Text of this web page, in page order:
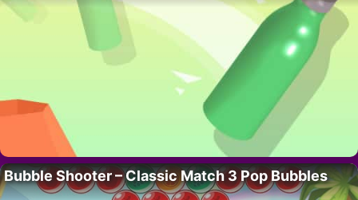
Bubble Shooter – Classic Match 3 Pop Bubbles